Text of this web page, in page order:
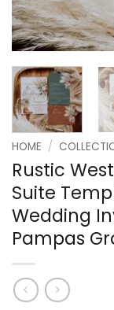
HOME /
Rustic
Suite
Wedding
Pampas